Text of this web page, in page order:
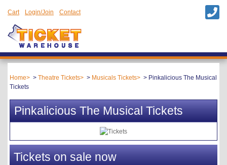
Cart Login/Join Contact
Home Theatre Tickets Musicals Tickets
Pinkalicious The Musical
Tickets
Pinkalicious The Musical Tickets
Tickets on sale now